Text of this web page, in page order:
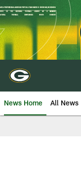
Skip
to
main
content
News Home All News